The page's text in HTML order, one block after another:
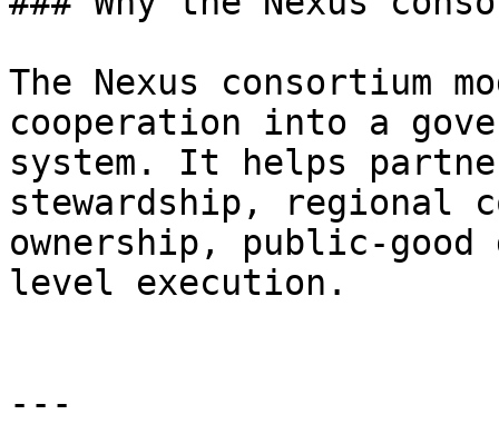
The Nexus consortium
cooperation into a
system. It helps
stewardship, regional
ownership, public-
level execution.
---